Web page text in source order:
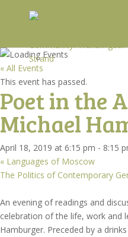
« All Events
This event has passed.
Poet in the
Michael
April 18, 2019 at 6:15 pm - 8:15
« Languages of Moscow
The Politics of Contemporary
An evening of readings and
celebration of the life, work and
Hamburger. Preceded by a